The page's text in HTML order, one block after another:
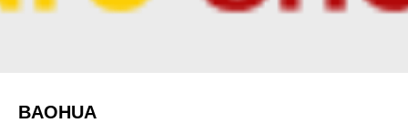
BAOHUA